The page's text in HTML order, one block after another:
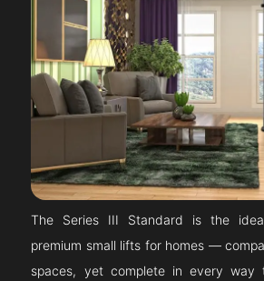
The Series III Standard is the
premium small lifts for homes —
spaces, yet complete in every way